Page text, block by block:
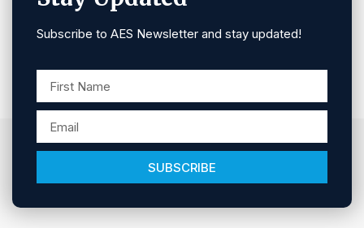
Subscribe to AES Newsletter and stay updated!
SUBSCRIBE